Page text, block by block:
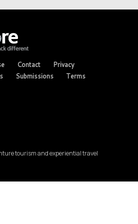
Contact
Privacy
Submissions Terms
tourism and experiential travel